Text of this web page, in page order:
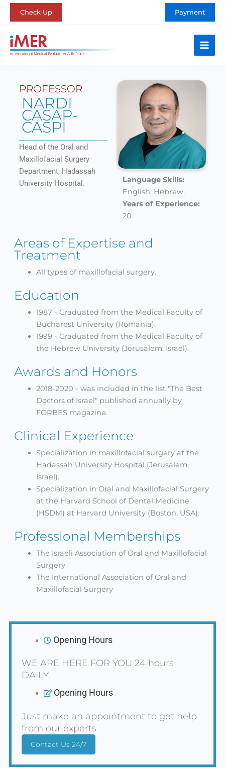
Skip
Check Up Payment
PROFESSOR
NARDI
CASAP-
CASPI
Head of the Oral and
Maxillofacial Surgery
Department, Hadassah
University Hospital.
Language Skills:
English, Hebrew,
Years of Experience:
20
Areas of Expertise and
Treatment
All types of maxillofacial surgery.
Education
1987 - Graduated from the Medical Faculty of
Bucharest University (Romania).
1999 - Graduated from the Medical Faculty of
the Hebrew University (Jerusalem, Israel).
Awards and Honors
2018-2020 - was included in the list "The Best
Doctors of Israel" published annually by
FORBES magazine.
Clinical Experience
Specialization in maxillofacial surgery at the
Hadassah University Hospital (Jerusalem,
Israel).
Specialization in Oral and Maxillofacial Surgery
at the Harvard School of Dental Medicine
(HSDM) at Harvard University (Boston, USA).
Professional Memberships
The Israeli Association of Oral and Maxillofacial
Surgery
The International Association of Oral and
Maxillofacial Surgery
Opening Hours
WE ARE HERE FOR YOU 24 hours
DAILY.
Opening Hours
Just make an appointment to get help
from our experts
Contact Us 24/7